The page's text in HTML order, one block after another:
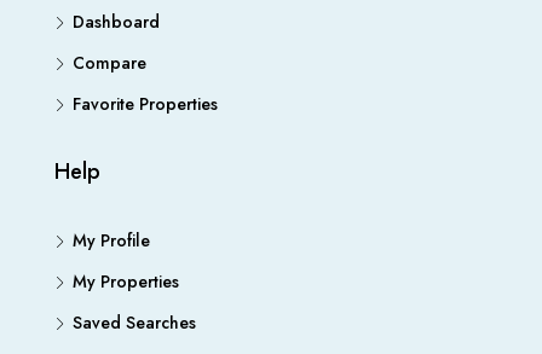
Dashboard
Compare
Favorite Properties
Help
My Profile
My Properties
Saved Searches